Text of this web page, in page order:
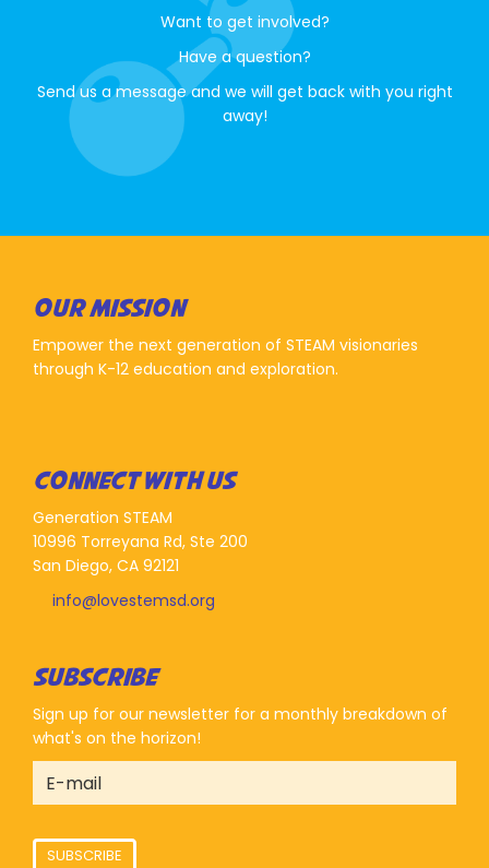
Want to get involved?
Have a question?
Send us a message and we will get back with you right
away!
OUR MISSION
Empower the next generation of STEAM visionaries
through K-12 education and exploration.
CONNECT WITH US
Generation STEAM
10996 Torreyana Rd, Ste 200
San Diego, CA 92121
info@lovestemsd.org
SUBSCRIBE
Sign up for our newsletter for a monthly breakdown of
what's on the horizon!
SUBSCRIBE